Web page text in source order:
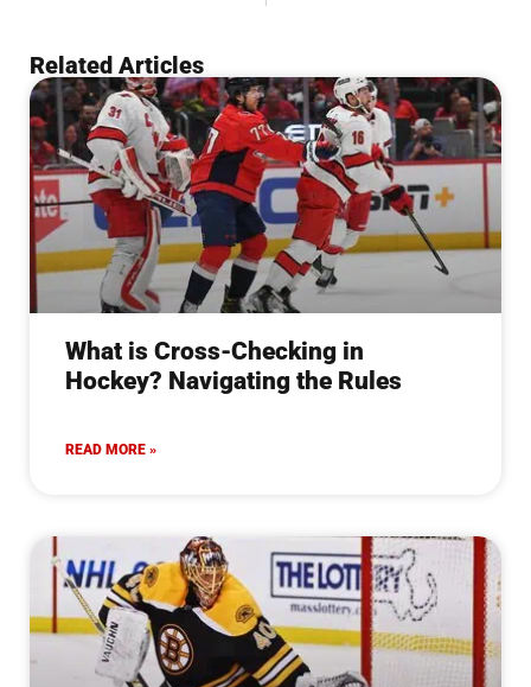
Related Articles
What is Cross-Checking in
Hockey? Navigating the Rules
READ MORE »